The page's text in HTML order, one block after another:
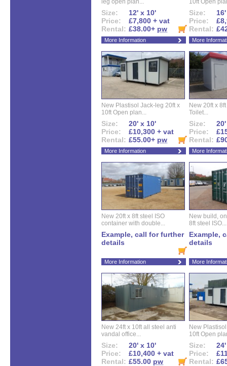
leg open plan...
Size:
12' x 10'
Price:
£7,800 + vat
Rental: £38.00+ pw
More Information
10ft Open
Size:
Price:
Rental:
More
New Plastisol Jack-leg 20ft x
10ft Open plan...
Size:
20' x 10'
Price:
£10,300 + vat
Rental: £55.00+ pw
More Information
New 20ft x
Toilet...
Size:
Price:
Rental:
More
New 20ft x 8ft steel ISO
container with double...
Example, call for further
details
More Information
New build,
8ft steel ISO...
Example,
details
More
New 24ft x 10ft all steel anti
vandal office...
Size:
20' x 10'
Price:
£10,400 + vat
Rental: £55.00 pw
New
10ft Open
Size:
Price:
Rental: